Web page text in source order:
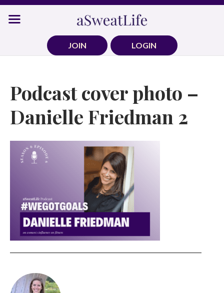
Skip
JOIN
LOGIN
Podcast cover photo –
Danielle Friedman 2